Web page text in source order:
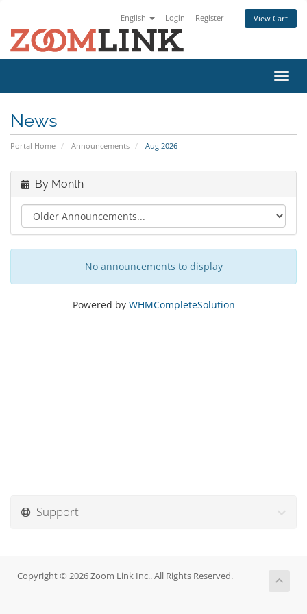
English Login Register View Cart
News
Portal Home Announcements Aug 2026
By Month
No announcements to display
Powered by WHMCompleteSolution
Support
Copyright © 2026 Zoom Link Inc.. All Rights Reserved.